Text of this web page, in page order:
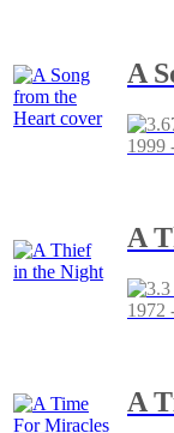
A
1999
A
1972
A